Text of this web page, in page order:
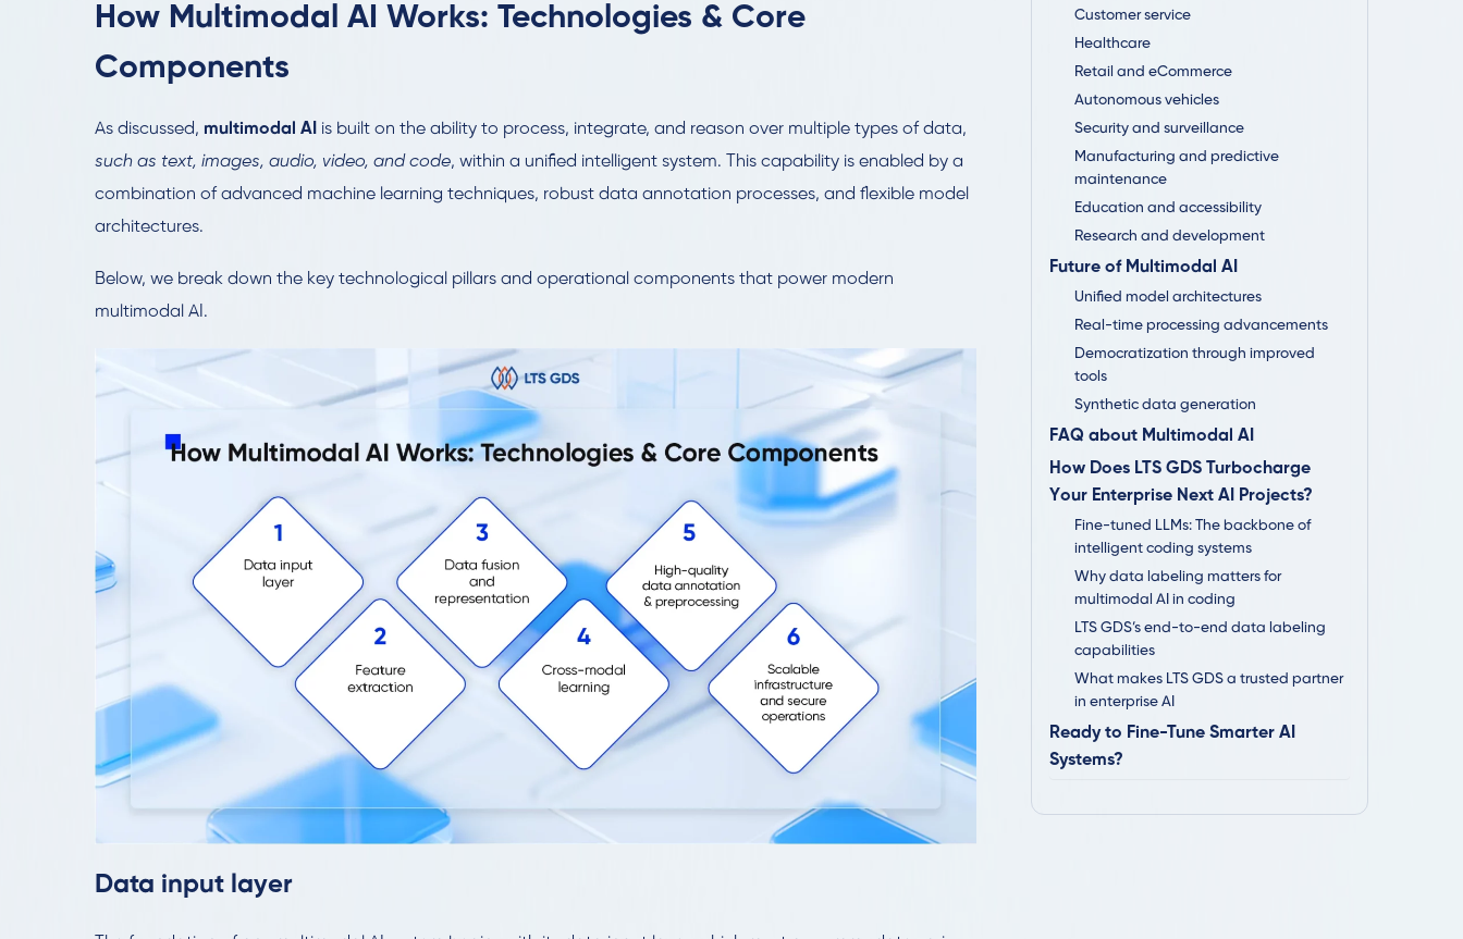
How Multimodal AI Works: Technologies & Core
Components
As discussed, multimodal AI is built on the ability to process, integrate, and reason over multiple types of data,
such as text, images, audio, video, and code, within a unified intelligent system. This capability is enabled by a
combination of advanced machine learning techniques, robust data annotation processes, and flexible model
architectures.
Below, we break down the key technological pillars and operational components that power modern
multimodal AI.
Data input layer
Customer service
Healthcare
Retail and eCommerce
Autonomous vehicles
Security and surveillance
Manufacturing and predictive
maintenance
Education and accessibility
Research and development
Future of Multimodal AI
Unified model architectures
Real-time processing advancements
Democratization through improved
tools
Synthetic data generation
FAQ about Multimodal AI
How Does LTS GDS Turbocharge
Your Enterprise Next AI Projects?
Fine-tuned LLMs: The backbone of
intelligent coding systems
Why data labeling matters for
multimodal AI in coding
LTS GDS’s end-to-end data labeling
capabilities
What makes LTS GDS a trusted partner
in enterprise AI
Ready to Fine-Tune Smarter AI
Systems?